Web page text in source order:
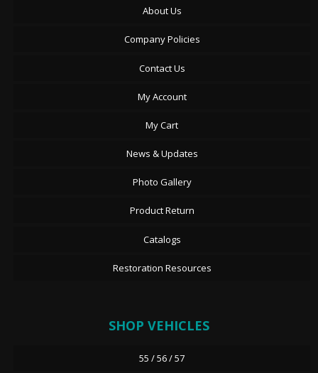
About Us
Company Policies
Contact Us
My Account
My Cart
News & Updates
Photo Gallery
Product Return
Catalogs
Restoration Resources
SHOP VEHICLES
55 / 56 / 57